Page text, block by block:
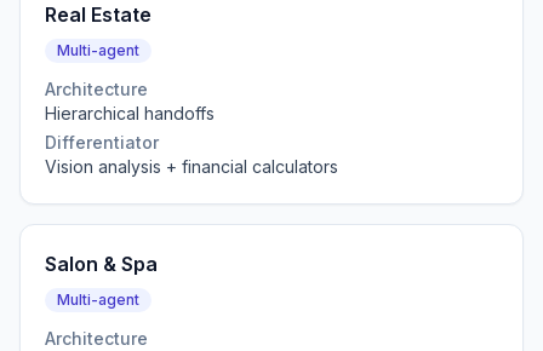
Real Estate
Multi-agent
Architecture
Hierarchical handoffs
Differentiator
Vision analysis + financial calculators
Salon & Spa
Multi-agent
Architecture